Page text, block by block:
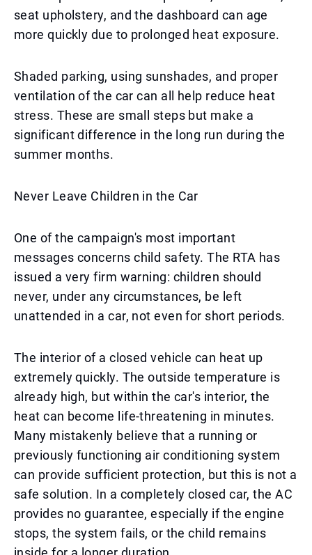
seat upholstery, and the dashboard can age
more quickly due to prolonged heat exposure.
Shaded parking, using sunshades, and proper
ventilation of the car can all help reduce heat
stress. These are small steps but make a
significant difference in the long run during the
summer months.
Never Leave Children in the Car
One of the campaign's most important
messages concerns child safety. The RTA has
issued a very firm warning: children should
never, under any circumstances, be left
unattended in a car, not even for short periods.
The interior of a closed vehicle can heat up
extremely quickly. The outside temperature is
already high, but within the car's interior, the
heat can become life-threatening in minutes.
Many mistakenly believe that a running or
previously functioning air conditioning system
can provide sufficient protection, but this is not a
safe solution. In a completely closed car, the AC
provides no guarantee, especially if the engine
stops, the system fails, or the child remains